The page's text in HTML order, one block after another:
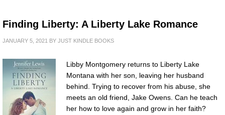
Finding Liberty: A Liberty Lake Romance
JANUARY 5, 2021 BY JUST KINDLE BOOKS
Libby Montgomery returns to Liberty Lake
Montana with her son, leaving her husband
behind. Trying to recover from his abuse, she
meets an old friend, Jake Owens. Can he teach
her how to love again and grow in her faith?